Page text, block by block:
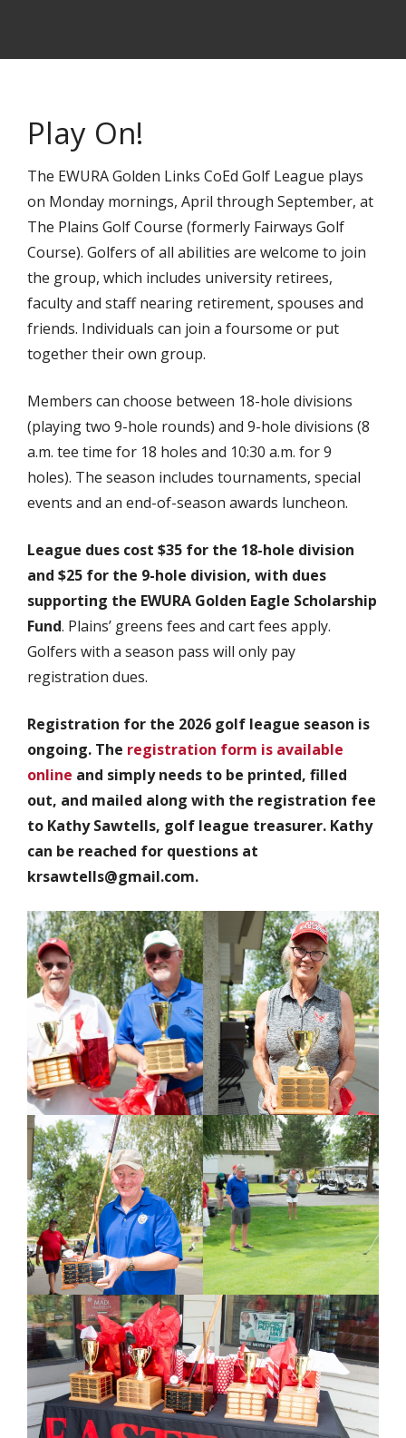
Play On!
The EWURA Golden Links CoEd Golf League plays
on Monday mornings, April through September, at
The Plains Golf Course (formerly Fairways Golf
Course). Golfers of all abilities are welcome to join
the group, which includes university retirees,
faculty and staff nearing retirement, spouses and
friends. Individuals can join a foursome or put
together their own group.
Members can choose between 18-hole divisions
(playing two 9-hole rounds) and 9-hole divisions (8
a.m. tee time for 18 holes and 10:30 a.m. for 9
holes). The season includes tournaments, special
events and an end-of-season awards luncheon.
League dues cost $35 for the 18-hole division
and $25 for the 9-hole division, with dues
supporting the EWURA Golden Eagle Scholarship
Fund. Plains’ greens fees and cart fees apply.
Golfers with a season pass will only pay
registration dues.
Registration for the 2026 golf league season is
ongoing. The registration form is available
online and simply needs to be printed, filled
out, and mailed along with the registration fee
to Kathy Sawtells, golf league treasurer. Kathy
can be reached for questions at
krsawtells@gmail.com.